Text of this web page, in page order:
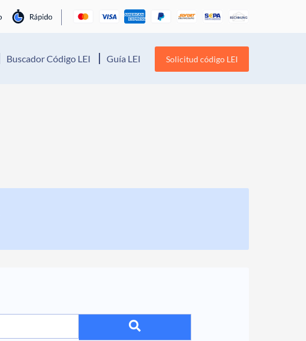
Buscador Código LEI Guía LEI Solicitud código LEI